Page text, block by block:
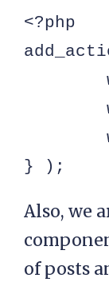
<?php
} );
Also, we
of posts